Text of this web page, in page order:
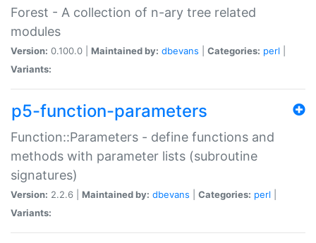
Forest - A collection of n-ary tree related
modules
Version: 0.100.0 | Maintained by: dbevans Categories: perl
Variants:
p5-function-parameters
Function::Parameters - define functions and
methods with parameter lists (subroutine
signatures)
Version: 2.2.6 | Maintained by: dbevans Categories: perl
Variants: